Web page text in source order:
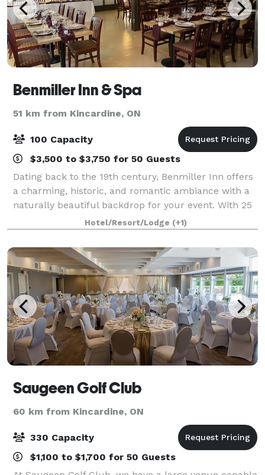
Benmiller Inn & Spa
51 km from Kincardine, ON
100 Capacity
$3,500 to $3,750 for 50 Guests
Dating back to the 19th century, Benmiller Inn offers
a charming, historic, and romantic ambiance with a
naturally beautiful backdrop for your event. With 25
scenic acres, all the amenities and personal services
of a 4-diamond hotel, the I
Hotel/Resort/Lodge (+1)
Saugeen Golf Club
60 km from Kincardine, ON
330 Capacity
$1,100 to $1,700 for 50 Guests